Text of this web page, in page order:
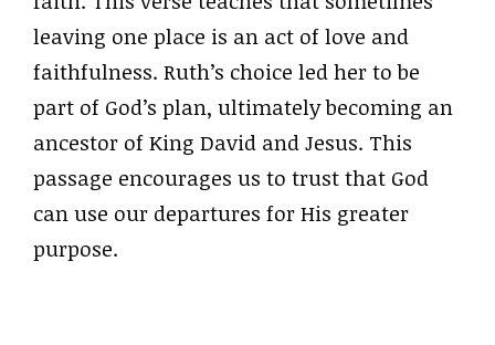
leaving one place is an act of love and
faithfulness. Ruth’s choice led her to be
part of God’s plan, ultimately becoming an
ancestor of King David and Jesus. This
passage encourages us to trust that God
can use our departures for His greater
purpose.